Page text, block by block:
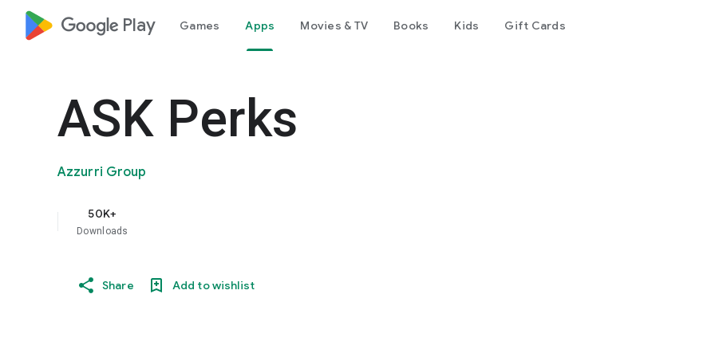
google_logo Play Games Apps Movies & TV Books Kids Gift Cards
ASK Perks
Azzurri Group
50K+
Downloads
Share Add to wishlist